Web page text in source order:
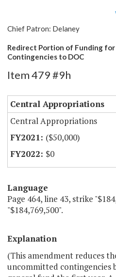
Chief Patron: Delaney
Redirect Portion of Funding
Contingencies to DOC
Item 479 #9h
Central Appropriations
Central Appropriations
($50,000)
$0
Language
Page 464, line 43, strike
"$184,769,500".
Explanation
(This amendment reduces
uncommitted contingencies